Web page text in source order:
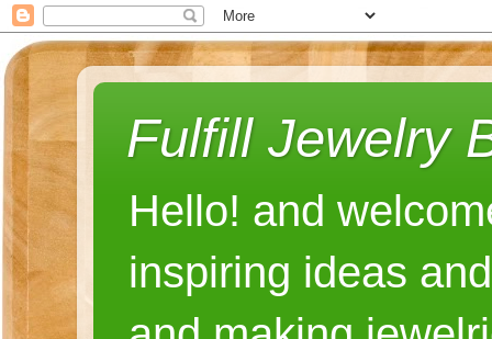
Fulfill Jewelry
Hello! and
inspiring ideas